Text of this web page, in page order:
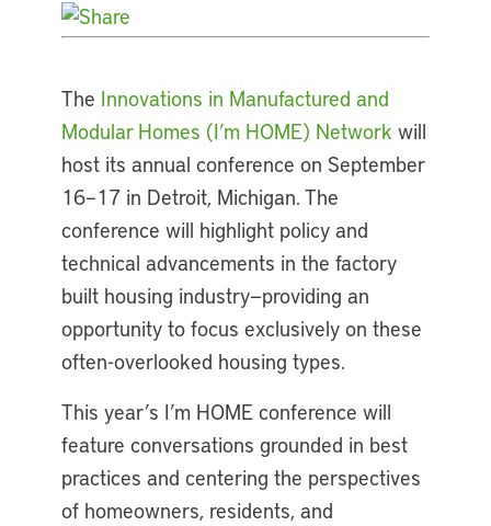
The Innovations in Manufactured and
Modular Homes (I’m HOME) Network will
host its annual conference on September
16–17 in Detroit, Michigan. The
conference will highlight policy and
technical advancements in the factory
built housing industry—providing an
opportunity to focus exclusively on these
often-overlooked housing types.
This year’s I’m HOME conference will
feature conversations grounded in best
practices and centering the perspectives
of homeowners, residents, and